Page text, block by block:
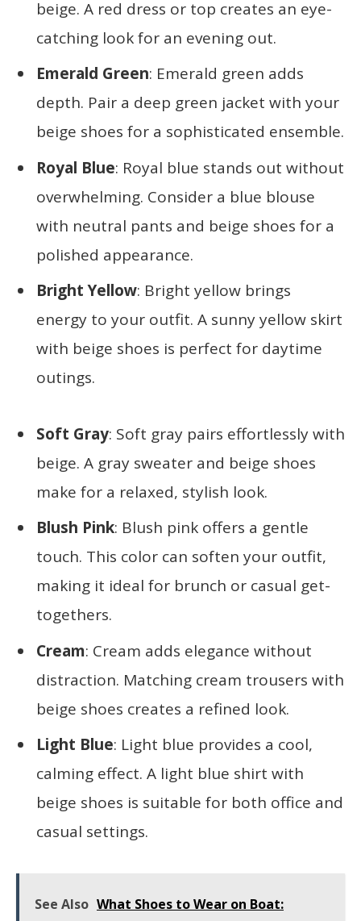
beige. A red dress or top creates an eye-
catching look for an evening out.
Emerald Green: Emerald green adds
depth. Pair a deep green jacket with your
beige shoes for a sophisticated ensemble.
Royal Blue: Royal blue stands out without
overwhelming. Consider a blue blouse
with neutral pants and beige shoes for a
polished appearance.
Bright Yellow: Bright yellow brings
energy to your outfit. A sunny yellow skirt
with beige shoes is perfect for daytime
outings.
Soft Gray: Soft gray pairs effortlessly with
beige. A gray sweater and beige shoes
make for a relaxed, stylish look.
Blush Pink: Blush pink offers a gentle
touch. This color can soften your outfit,
making it ideal for brunch or casual get-
togethers.
Cream: Cream adds elegance without
distraction. Matching cream trousers with
beige shoes creates a refined look.
Light Blue: Light blue provides a cool,
calming effect. A light blue shirt with
beige shoes is suitable for both office and
casual settings.
See Also What Shoes to Wear on Boat: